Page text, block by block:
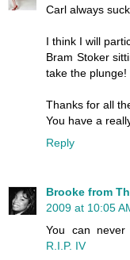
Carl always
I think I will
Bram Stoker
take the plunge!
Thanks for all
You have a
Reply
Brooke from
2009 at 10:05
You can never
R.I.P. IV